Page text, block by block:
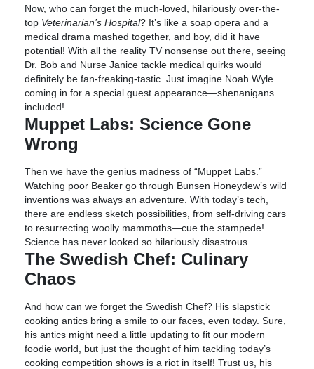
Now, who can forget the much-loved, hilariously over-the-
top Veterinarian’s Hospital? It’s like a soap opera and a
medical drama mashed together, and boy, did it have
potential! With all the reality TV nonsense out there, seeing
Dr. Bob and Nurse Janice tackle medical quirks would
definitely be fan-freaking-tastic. Just imagine Noah Wyle
coming in for a special guest appearance—shenanigans
included!
Muppet Labs: Science Gone
Wrong
Then we have the genius madness of “Muppet Labs.”
Watching poor Beaker go through Bunsen Honeydew’s wild
inventions was always an adventure. With today’s tech,
there are endless sketch possibilities, from self-driving cars
to resurrecting woolly mammoths—cue the stampede!
Science has never looked so hilariously disastrous.
The Swedish Chef: Culinary
Chaos
And how can we forget the Swedish Chef? His slapstick
cooking antics bring a smile to our faces, even today. Sure,
his antics might need a little updating to fit our modern
foodie world, but just the thought of him tackling today’s
cooking competition shows is a riot in itself! Trust us, his